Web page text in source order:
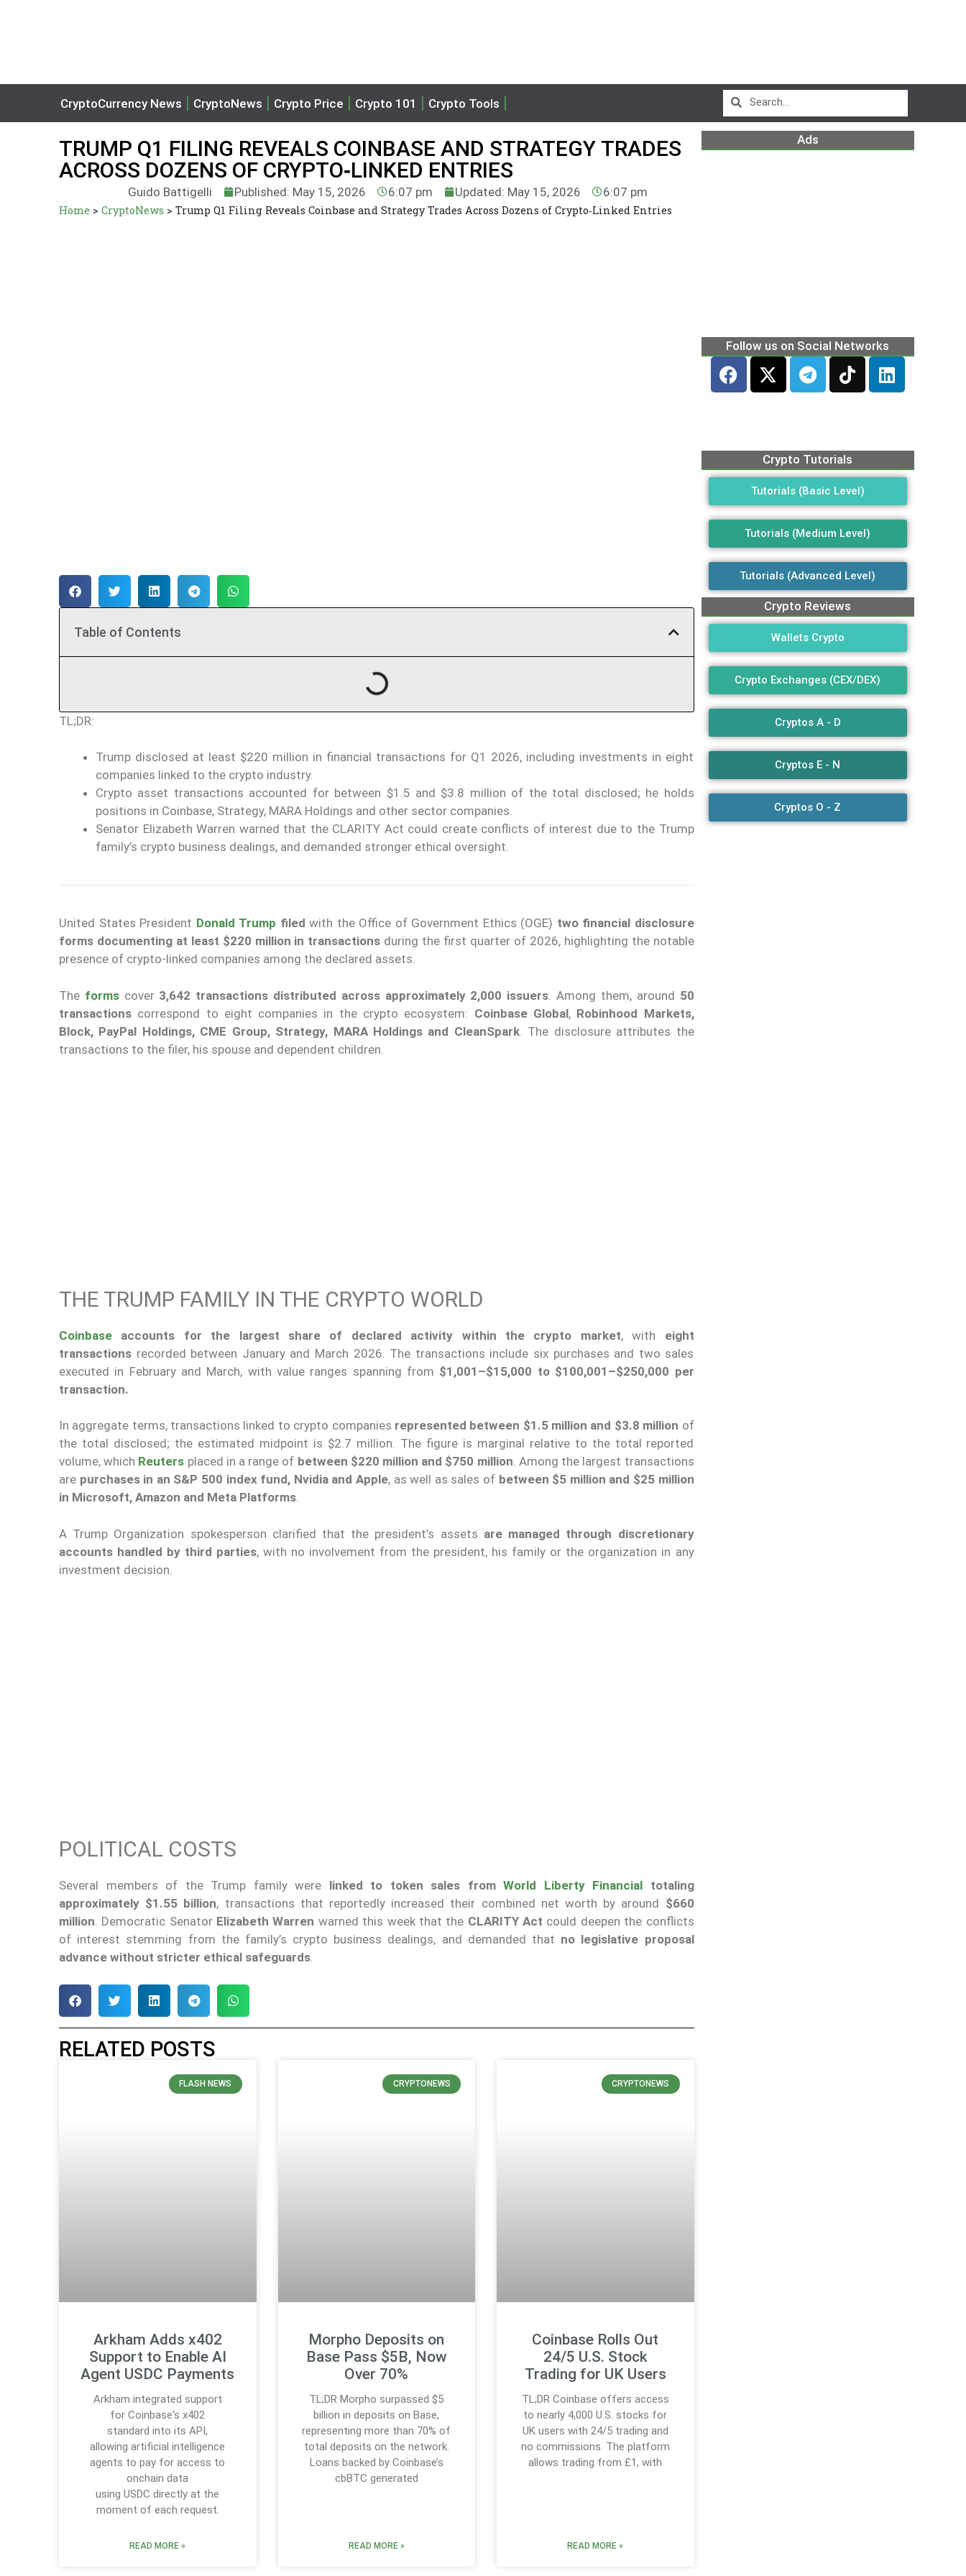
CryptoCurrency News CryptoNews Crypto Price Crypto 101 Crypto Tools
TRUMP Q1 FILING REVEALS COINBASE AND STRATEGY TRADES
ACROSS DOZENS OF CRYPTO‑LINKED ENTRIES
Guido Battigelli Published: May 15, 2026 6:07 pm Updated: May 15, 2026 6:07 pm
Home > CryptoNews > Trump Q1 Filing Reveals Coinbase and Strategy Trades Across Dozens of Crypto‑Linked Entries
Table of Contents
TL;DR:
Trump disclosed at least $220 million in financial transactions for Q1 2026, including investments in eight
companies linked to the crypto industry.
Crypto asset transactions accounted for between $1.5 and $3.8 million of the total disclosed; he holds
positions in Coinbase, Strategy, MARA Holdings and other sector companies.
Senator Elizabeth Warren warned that the CLARITY Act could create conflicts of interest due to the Trump
family’s crypto business dealings, and demanded stronger ethical oversight.
United States President Donald Trump filed with the Office of Government Ethics (OGE) two financial disclosure
forms documenting at least $220 million in transactions during the first quarter of 2026, highlighting the notable
presence of crypto-linked companies among the declared assets.
The formscover 3,642 transactions distributed across approximately 2,000 issuers . Among them, around 50
transactions correspond to eight companies in the crypto ecosystem: Coinbase Global, Robinhood Markets,
Block, PayPal Holdings, CME Group, Strategy, MARA Holdings and CleanSpark. The disclosure attributes the
transactions to the filer, his spouse and dependent children.
THE TRUMP FAMILY IN THE CRYPTO WORLD
Coinbase accounts for the largest share of declared activity within the crypto market, with eight
transactions recorded between January and March 2026. The transactions include six purchases and two sales
executed in February and March, with value ranges spanning from $1,001–$15,000 to $100,001–$250,000 per
transaction.
In aggregate terms, transactions linked to crypto companies represented between $1.5 million and $3.8 million of
the total disclosed; the estimated midpoint is $2.7 million. The figure is marginal relative to the total reported
volume, which Reuters placed in a range of between $220 million and $750 million. Among the largest transactions
are purchases in an S&P 500 index fund, Nvidia and Apple, as well as sales of between $5 million and $25 million
in Microsoft, Amazon and Meta Platforms.
A Trump Organization spokesperson clarified that the president’s assets are managed through discretionary
accounts handled by third parties, with no involvement from the president, his family or the organization in any
investment decision.
POLITICAL COSTS
Several members of the Trump family were linked to token sales from World Liberty Financial totaling
approximately $1.55 billion, transactions that reportedly increased their combined net worth by around $660
million . Democratic Senator Elizabeth Warren warned this week that the CLARITY Act could deepen the conflicts
of interest stemming from the family’s crypto business dealings, and demanded that no legislative proposal
advance without stricter ethical safeguards
RELATED POSTS
FLASH NEWS
Arkham Adds x402
Support to Enable AI
Agent USDC Payments
Arkham integrated support
for Coinbase‘s x402
standard into its API,
allowing artificial intelligence
agents to pay for access to
onchain data
using USDC directly at the
moment of each request.
READ MORE »
CRYPTONEWS
Morpho Deposits on
Base Pass $5B, Now
Over 70%
TL;DR Morpho surpassed $5
billion in deposits on Base,
representing more than 70% of
total deposits on the network.
Loans backed by Coinbase’s
cbBTC generated
READ MORE »
CRYPTONEWS
Coinbase Rolls Out
24/5 U.S. Stock
Trading for UK Users
TL;DR Coinbase offers access
to nearly 4,000 U.S. stocks for
UK users with 24/5 trading and
no commissions. The platform
allows trading from £1, with
READ MORE »
Ads
Follow us on Social Networks
Crypto Tutorials
Tutorials (Basic Level)
Tutorials (Medium Level)
Tutorials (Advanced Level)
Crypto Reviews
Wallets Crypto
Crypto Exchanges (CEX/DEX)
Cryptos A - D
Cryptos E - N
Cryptos O - Z